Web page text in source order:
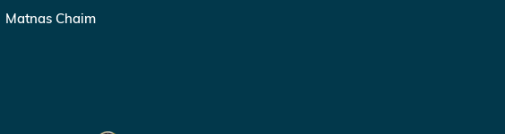
Matnas Chaim